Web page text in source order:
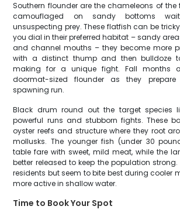
Southern flounder are the chameleons of the
camouflaged on sandy bottoms
unsuspecting prey. These flatfish can be
you dial in their preferred habitat – sandy
and channel mouths – they become more
with a distinct thump and then bulldoze
making for a unique fight. Fall months
doormat-sized flounder as they
spawning run.
Black drum round out the target species
powerful runs and stubborn fights. These
oyster reefs and structure where they root
mollusks. The younger fish (under 30
table fare with sweet, mild meat, while the
better released to keep the population
residents but seem to bite best during cooler
more active in shallow water.
Time to Book Your Spot